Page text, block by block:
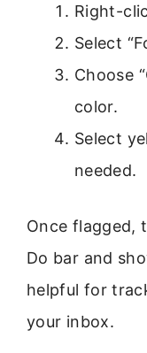
Right-
Select
Choose
color.
Select
needed.
Once flagged,
Do bar and
helpful for
your inbox.